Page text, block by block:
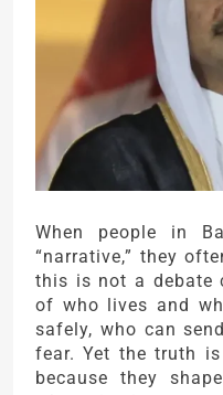
When people in
“narrative,” they
this is not a debate
of who lives and
safely, who can
fear. Yet the truth
because they